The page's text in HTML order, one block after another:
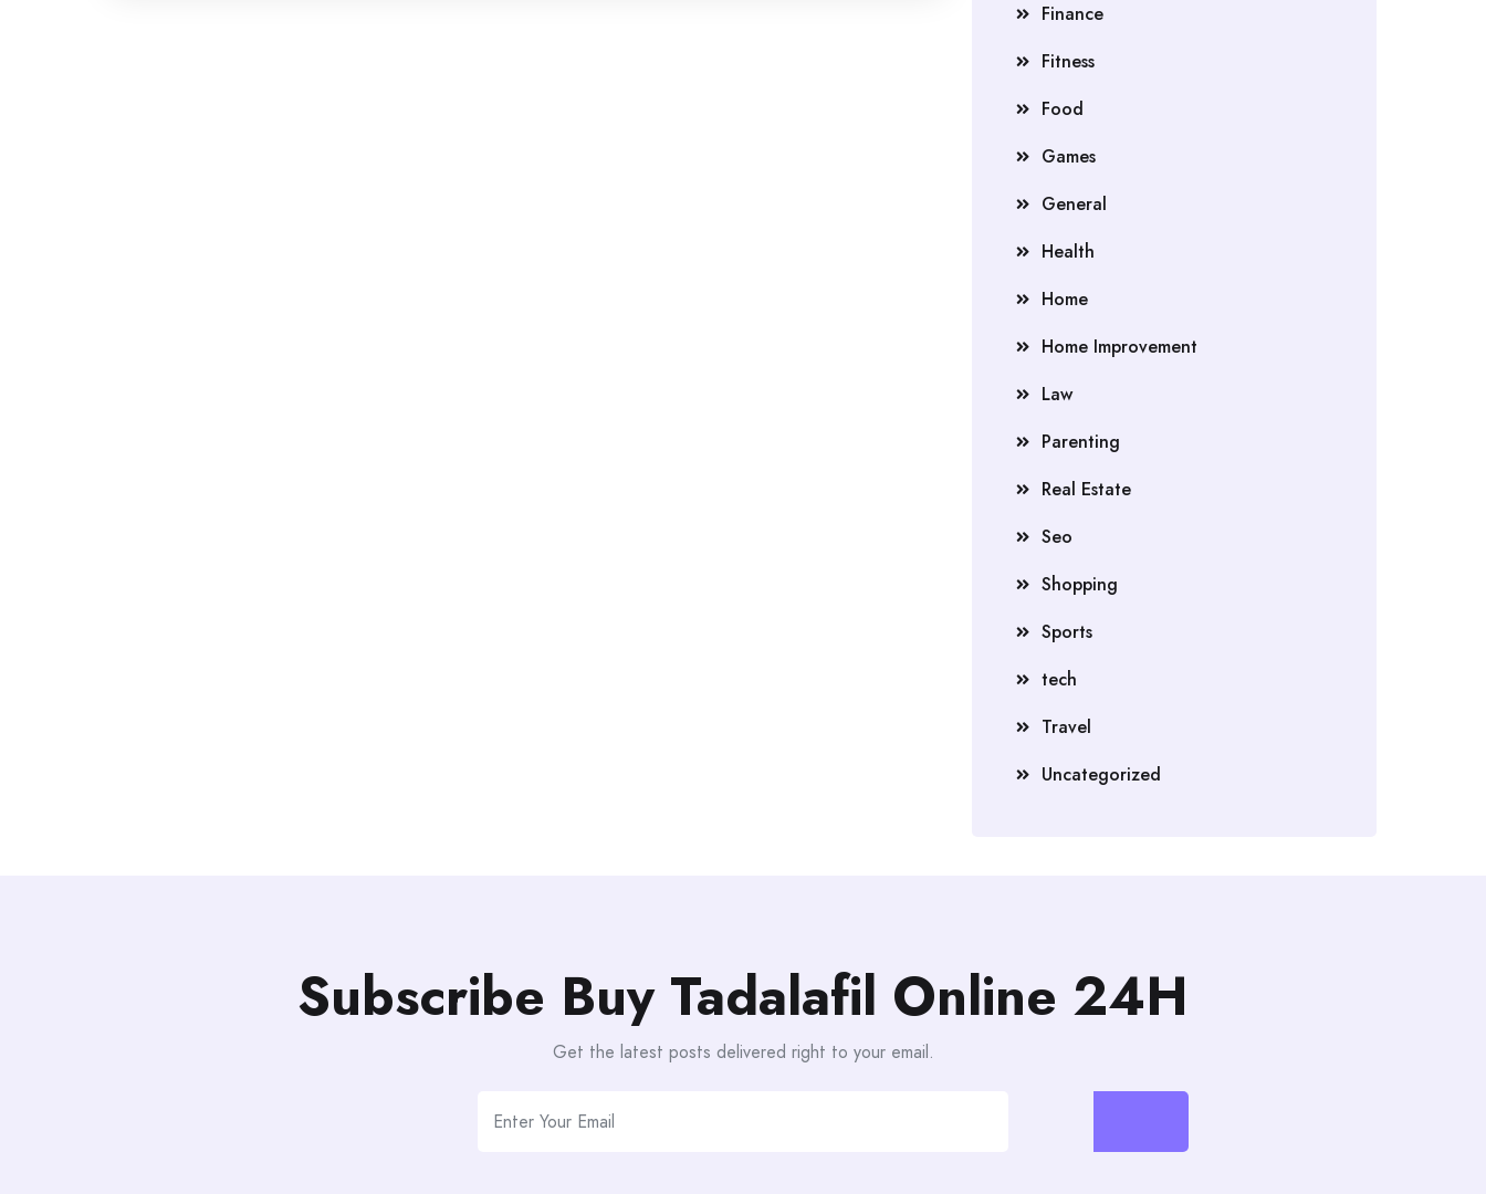
Finance
Fitness
Food
Games
General
Health
Home
Home Improvement
Law
Parenting
Real Estate
Seo
Shopping
Sports
tech
Travel
Uncategorized
Subscribe Buy Tadalafil Online 24H
Get the latest posts delivered right to your email.